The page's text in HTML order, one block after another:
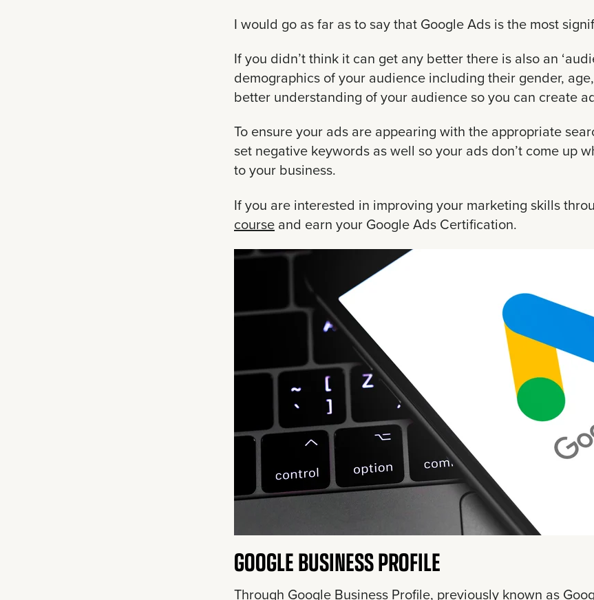
I would go as far as to say that Google Ads is the most
If you didn’t think it can get any better there is also an
demographics of your audience including their gender,
better understanding of your audience so you can create
To ensure your ads are appearing with the appropriate
set negative keywords as well so your ads don’t come up
to your business.
If you are interested in improving your marketing skills
course and earn your Google Ads Certification.
GOOGLE BUSINESS PROFILE
Through Google Business Profile, previously known as